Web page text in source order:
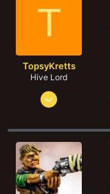
T
TopsyKretts
Hive Lord
Dec 29, 2017
8,907
193
Norway